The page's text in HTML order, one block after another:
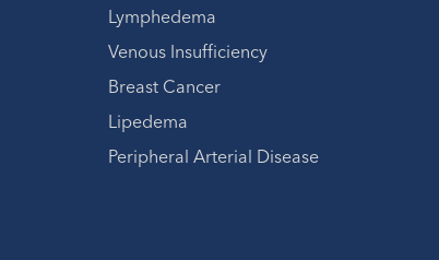
Lymphedema
Venous Insufficiency
Breast Cancer
Lipedema
Peripheral Arterial Disease